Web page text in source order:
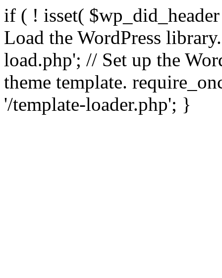
if ( ! isset(
Load the WordPress
load.php'; // Set up the
theme template.
'/template-loader.php'; }